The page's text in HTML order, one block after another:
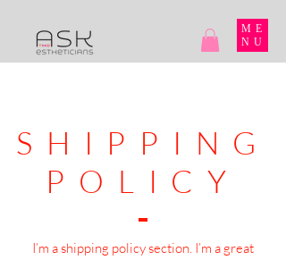
ME
NU
SHIPPING
POLICY
I’m a shipping policy section. I’m a great